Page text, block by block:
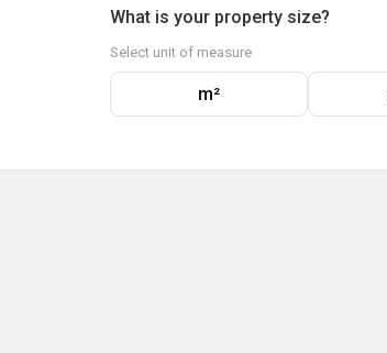
What is your property size?
Select unit of measure
m²